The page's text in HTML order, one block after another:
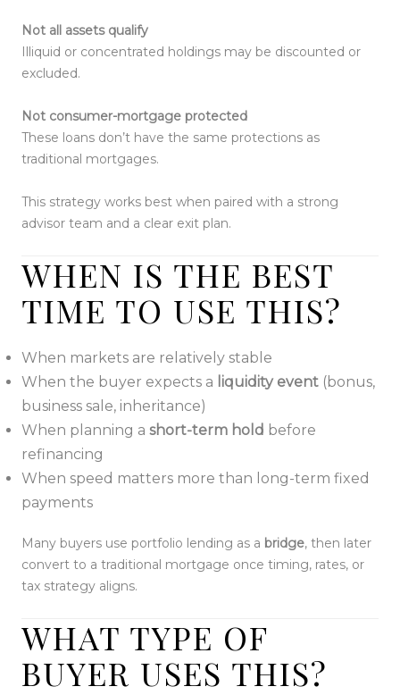
Not all assets qualify
Illiquid or concentrated holdings may be discounted or
excluded.
Not consumer-mortgage protected
These loans don’t have the same protections as
traditional mortgages.
This strategy works best when paired with a strong
advisor team and a clear exit plan.
WHEN IS THE BEST
TIME TO USE THIS?
When markets are relatively stable
When the buyer expects a liquidity event (bonus,
business sale, inheritance)
When planning a short-term hold before
refinancing
When speed matters more than long-term fixed
payments
Many buyers use portfolio lending as a bridge, then later
convert to a traditional mortgage once timing, rates, or
tax strategy aligns.
WHAT TYPE OF
BUYER USES THIS?